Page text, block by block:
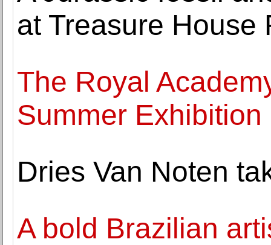
at Treasure House
The Royal
Summer Exhibition
Dries Van Noten
A bold Brazilian